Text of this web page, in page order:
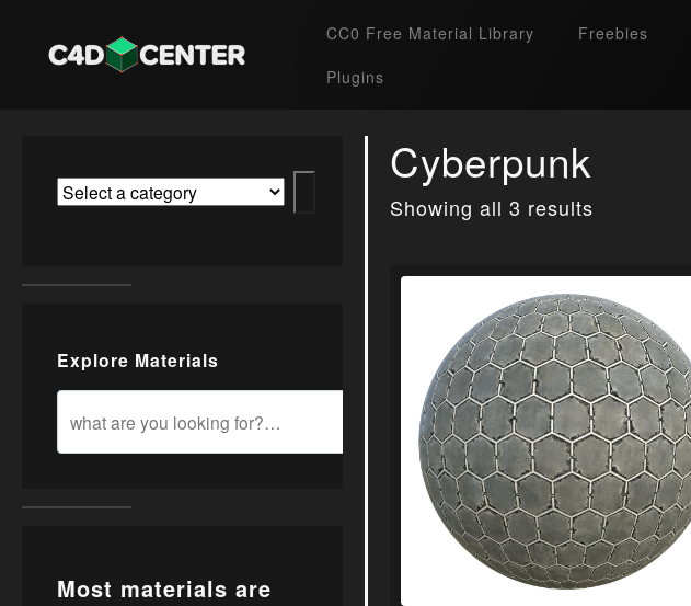
CC0 Free Material Library Freebies
Plugins
Cyberpunk
Showing all 3 results
Explore Materials
Most materials are